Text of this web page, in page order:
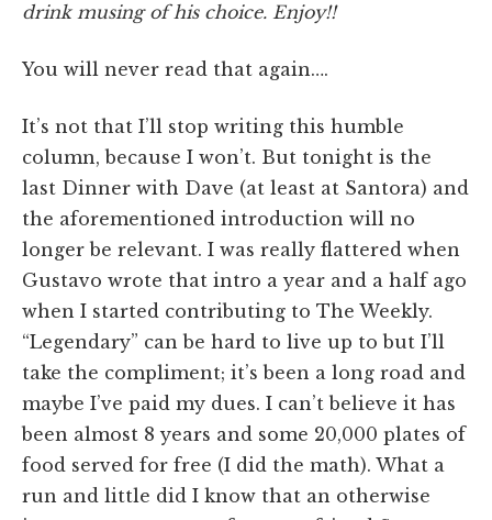
drink musing of his choice. Enjoy!!
You will never read that again….
It’s not that I’ll stop writing this humble
column, because I won’t. But tonight is the
last Dinner with Dave (at least at Santora) and
the aforementioned introduction will no
longer be relevant. I was really flattered when
Gustavo wrote that intro a year and a half ago
when I started contributing to The Weekly.
“Legendary” can be hard to live up to but I’ll
take the compliment; it’s been a long road and
maybe I’ve paid my dues. I can’t believe it has
been almost 8 years and some 20,000 plates of
food served for free (I did the math). What a
run and little did I know that an otherwise